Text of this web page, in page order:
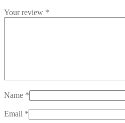
Your review *
Name *
Email *